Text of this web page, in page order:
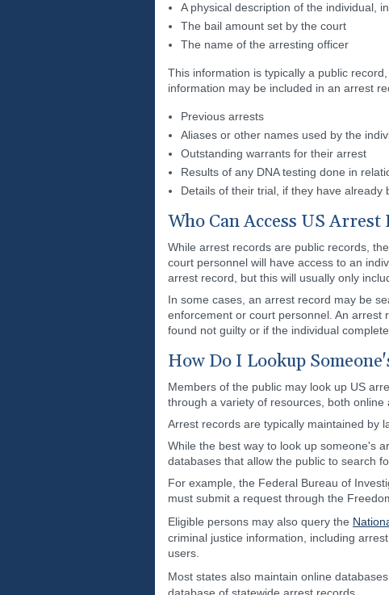
A physical description of the individual,
The bail amount set by the court
The name of the arresting officer
This information is typically a public
information may be included in an arrest
Previous arrests
Aliases or other names used by the
Outstanding warrants for their arrest
Results of any DNA testing done in
Details of their trial, if they have already
Who Can Access US Arrest
While arrest records are public records,
court personnel will have access to an
arrest record, but this will usually only
In some cases, an arrest record may be
enforcement or court personnel. An arrest
found not guilty or if the individual
How Do I Lookup
Members of the public may look up US
through a variety of resources, both online
Arrest records are typically maintained by
While the best way to look up someone's
databases that allow the public to search
For example, the Federal Bureau of
must submit a request through the
Eligible persons may also query the
criminal justice information, including
users.
Most states also maintain online